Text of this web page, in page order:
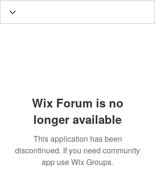
Wix Forum is no
longer available
This application has been
discontinued. If you need community
app use Wix Groups.